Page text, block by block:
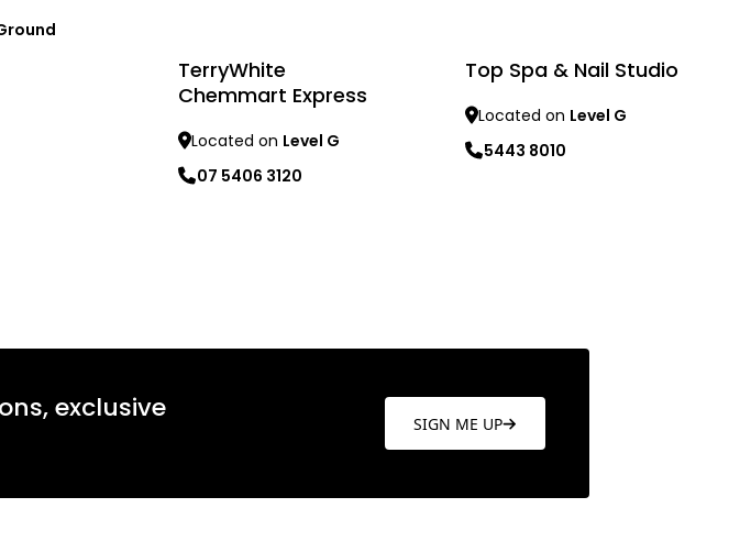
TerryWhite
Chemmart Express
Located on Level G
07 5406 3120
Top Spa & Nail Studio
Located on Level G
5443 8010
exclusive
SIGN ME UP